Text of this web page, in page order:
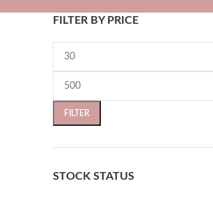
FILTER BY PRICE
FILTER
STOCK STATUS